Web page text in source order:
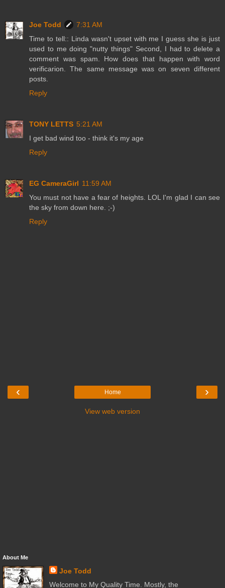
Joe Todd
7:31 AM
Time to tell:: Linda wasn't upset with me I guess she is just
used to me doing "nutty things" Second, I had to delete a
comment was spam. How does that happen with word
verificarion. The same message was on seven different
posts.
Reply
TONY LETTS 5:21 AM
I get bad wind too - think it's my age
Reply
EG CameraGirl 11:59 AM
You must not have a fear of heights. LOL I'm glad I can see
the sky from down here. ;-)
Reply
‹ ›
Home
View web version
About Me
Joe Todd
Welcome to My Quality Time. Mostly, the